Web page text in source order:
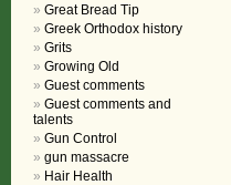
Great Bread Tip
Greek Orthodox history
Grits
Growing Old
Guest comments
Guest comments and
talents
Gun Control
gun massacre
Hair Health